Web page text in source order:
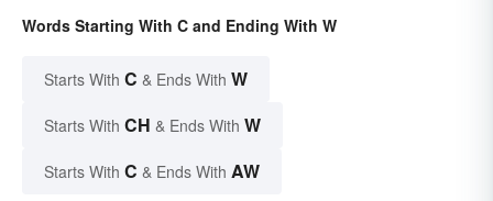
Words Starting With C and Ending With W
Starts With C & Ends With W
Starts With CH & Ends With W
Starts With C & Ends With AW